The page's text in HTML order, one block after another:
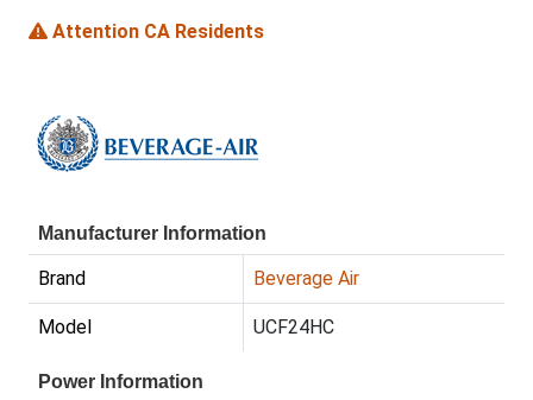
Attention CA Residents
Manufacturer Information
Brand Beverage Air
Model UCF24HC
Power Information